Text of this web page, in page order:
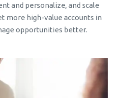
and personalize, and scale
more high-value accounts in
opportunities better.